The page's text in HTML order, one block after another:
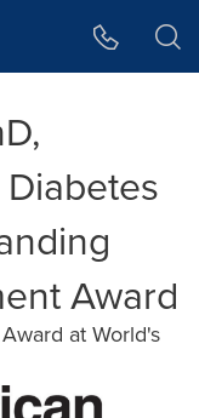
Award
at World's